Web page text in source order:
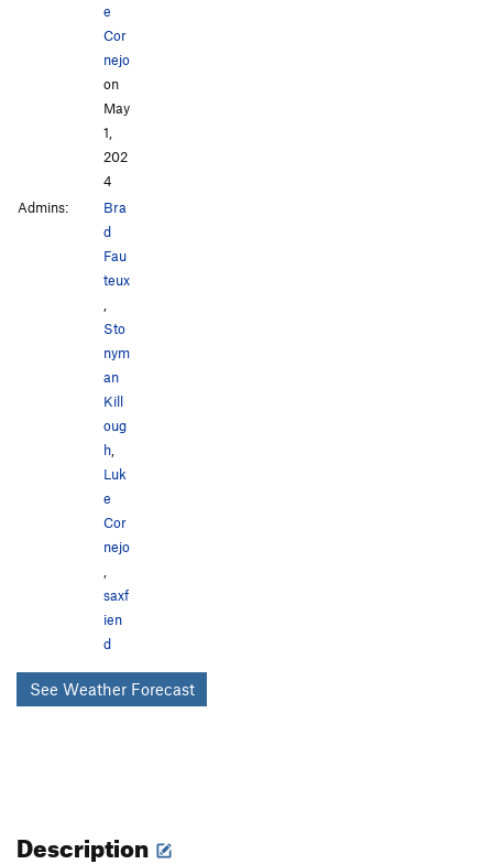
e
Cor
nejo
on
May
1,
202
4
Admins:
Bra
d
Fau
teux
Sto
nym
an
Kill
oug
h
Luk
e
Cor
nejo
saxf
ien
d
See Weather Forecast
Description